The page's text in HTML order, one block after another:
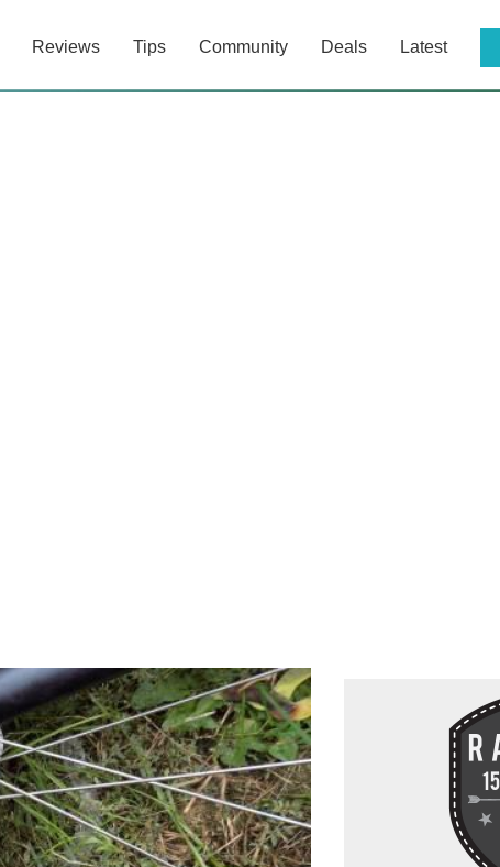
Reviews Tips Community Deals Latest